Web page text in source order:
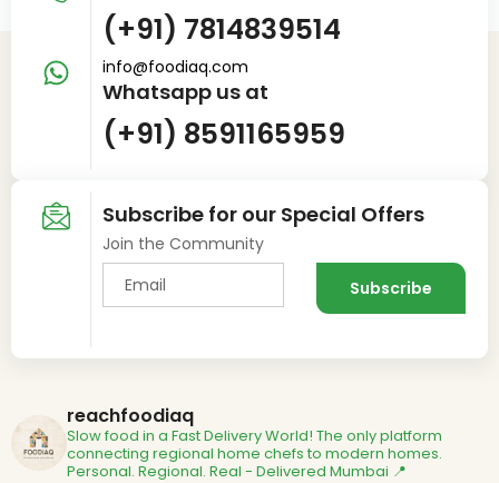
(+91) 7814839514
info@foodiaq.com
Whatsapp us at
(+91) 8591165959
Subscribe for our Special Offers
Join the Community
reachfoodiaq
Slow food in a Fast Delivery World! The only platform
connecting regional home chefs to modern homes.
Personal. Regional. Real - Delivered Mumbai 📍